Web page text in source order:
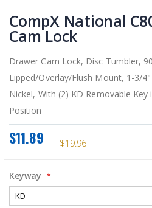
to
the
beginning
of
images
gallery
CompX National
Cam Lock
Drawer Cam Lock, Disc Tumbler,
Lipped/Overlay/Flush Mount, 1-3/
Nickel, With (2) KD Removable
Position
$19.96
$11.89
Keyway